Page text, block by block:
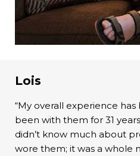
Lois
“My overall experience has
been with them for 31
didn’t know much about
wore them; it was a whole